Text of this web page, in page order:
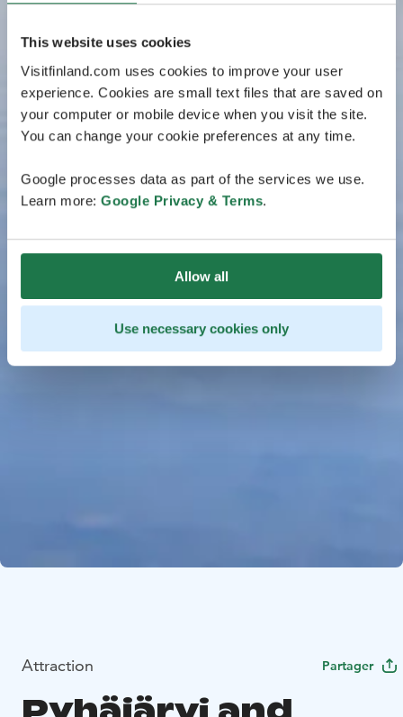
This website uses cookies
Visitfinland.com uses cookies to improve your user
experience. Cookies are small text files that are saved on
your computer or mobile device when you visit the site.
You can change your cookie preferences at any time.
Google processes data as part of the services we use.
Learn more: Google Privacy & Terms.
Allow all
Use necessary cookies only
Attraction Partager